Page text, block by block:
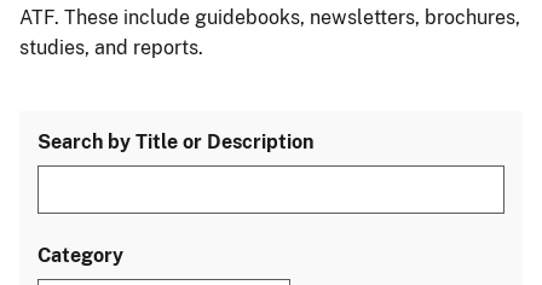
ATF. These include guidebooks, newsletters, brochures,
studies, and reports.
Search by Title or Description
Category